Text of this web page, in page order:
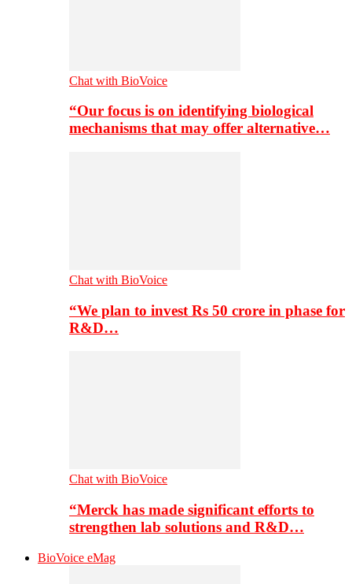
Chat with BioVoice
“Our focus is on identifying biological
mechanisms that may offer alternative…
Chat with BioVoice
“We plan to invest Rs 50 crore in phase for
R&D…
Chat with BioVoice
“Merck has made significant efforts to
strengthen lab solutions and R&D…
BioVoice eMag